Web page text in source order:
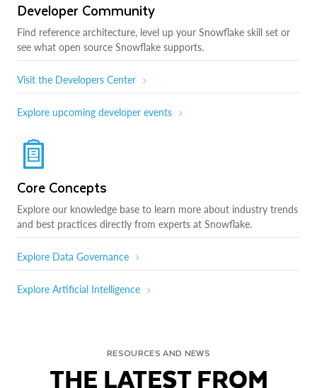
Developer Community
Find reference architecture, level up your Snowflake skill set or
see what open source Snowflake supports.
Visit the Developers Center
Explore upcoming developer events
Core Concepts
Explore our knowledge base to learn more about industry trends
and best practices directly from experts at Snowflake.
Explore Data Governance
Explore Artificial Intelligence
RESOURCES AND NEWS
THE LATEST FROM